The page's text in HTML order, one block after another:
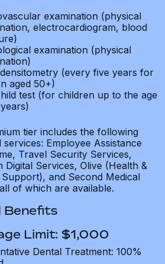
examination (physical
electrocardiogram, blood
examination (physical
(every five years for
aged 50+)
test (for children up to the age
tier includes the following
services: Employee Assistance
Travel Security Services,
Digital Services, Olive (Health &
Support), and Second Medical
of which are available.
Benefits
Limit: $1,000
Dental Treatment: 100%